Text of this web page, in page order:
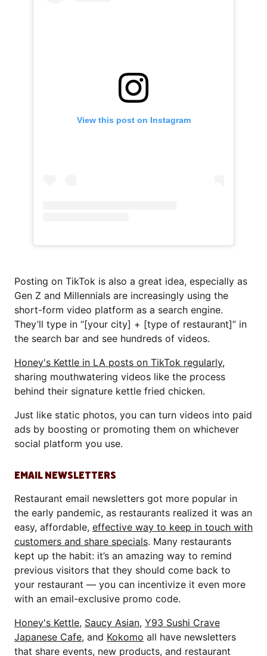
View this post on Instagram
Posting on TikTok is also a great idea, especially as
Gen Z and Millennials are increasingly using the
short-form video platform as a search engine.
They’ll type in “[your city] + [type of restaurant]” in
the search bar and see hundreds of videos.
Honey's Kettle in LA posts on TikTok regularly,
sharing mouthwatering videos like the process
behind their signature kettle fried chicken.
Just like static photos, you can turn videos into paid
ads by boosting or promoting them on whichever
social platform you use.
EMAIL NEWSLETTERS
Restaurant email newsletters got more popular in
the early pandemic, as restaurants realized it was an
easy, affordable, effective way to keep in touch with
customers and share specials. Many restaurants
kept up the habit: it’s an amazing way to remind
previous visitors that they should come back to
your restaurant — you can incentivize it even more
with an email-exclusive promo code.
Honey's Kettle, Saucy Asian, Y93 Sushi Crave
Japanese Cafe, and Kokomo all have newsletters
that share events, new products, and restaurant